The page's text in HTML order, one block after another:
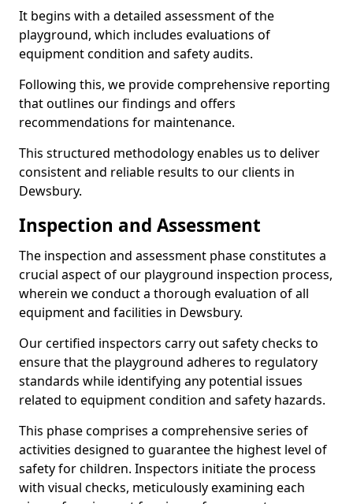
It begins with a detailed assessment of the
playground, which includes evaluations of
equipment condition and safety audits.
Following this, we provide comprehensive reporting
that outlines our findings and offers
recommendations for maintenance.
This structured methodology enables us to deliver
consistent and reliable results to our clients in
Dewsbury.
Inspection and Assessment
The inspection and assessment phase constitutes a
crucial aspect of our playground inspection process,
wherein we conduct a thorough evaluation of all
equipment and facilities in Dewsbury.
Our certified inspectors carry out safety checks to
ensure that the playground adheres to regulatory
standards while identifying any potential issues
related to equipment condition and safety hazards.
This phase comprises a comprehensive series of
activities designed to guarantee the highest level of
safety for children. Inspectors initiate the process
with visual checks, meticulously examining each